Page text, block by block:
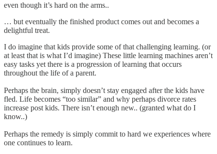
even though it’s hard on the arms..
… but eventually the finished product comes out and becomes a
delightful treat.
I do imagine that kids provide some of that challenging learning. (or
at least that is what I’d imagine) These little learning machines aren’t
easy tasks yet there is a progression of learning that occurs
throughout the life of a parent.
Perhaps the brain, simply doesn’t stay engaged after the kids have
fled. Life becomes “too similar” and why perhaps divorce rates
increase post kids. There isn’t enough new.. (granted what do I
know..)
Perhaps the remedy is simply commit to hard we experiences where
one continues to learn.